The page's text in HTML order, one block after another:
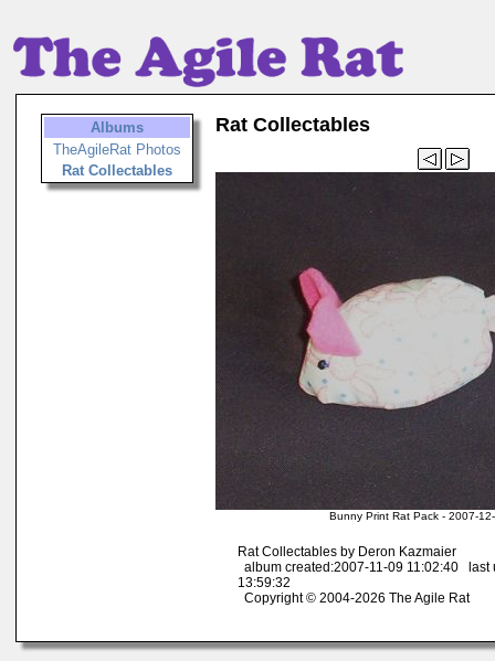
Albums
TheAgileRat Photos
Rat Collectables
Rat Collectables
Bunny Print Rat Pack - 2007-
Rat Collectables by Deron Kazmaier
album created:2007-11-09 11:02:40 last
13:59:32
Copyright © 2004-2026 The Agile Rat